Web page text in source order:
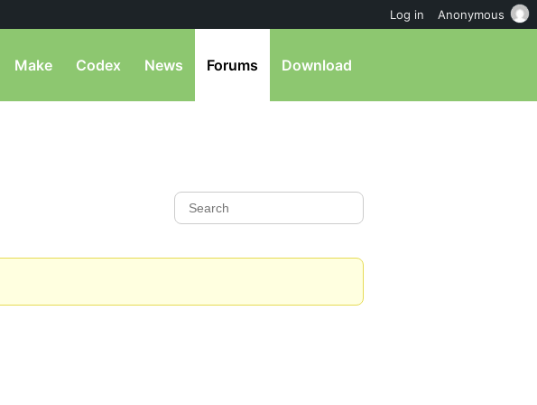
Make Codex News Forums Download
Log in Anonymous